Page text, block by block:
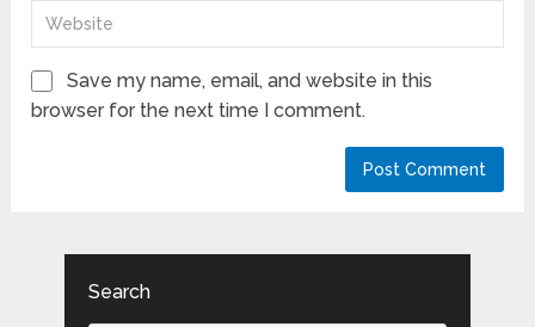
Save my name, email, and website in this
browser for the next time I comment.
Search